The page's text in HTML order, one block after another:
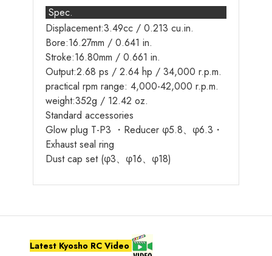
Spec.
Displacement:3.49cc / 0.213 cu.in.
Bore:16.27mm / 0.641 in.
Stroke:16.80mm / 0.661 in.
Output:2.68 ps / 2.64 hp / 34,000 r.p.m.
practical rpm range: 4,000-42,000 r.p.m.
weight:352g / 12.42 oz.
Standard accessories
Glow plug T-P3 ・Reducer φ5.8、φ6.3・
Exhaust seal ring
Dust cap set (φ3、φ16、φ18)
Latest Kyosho RC Video